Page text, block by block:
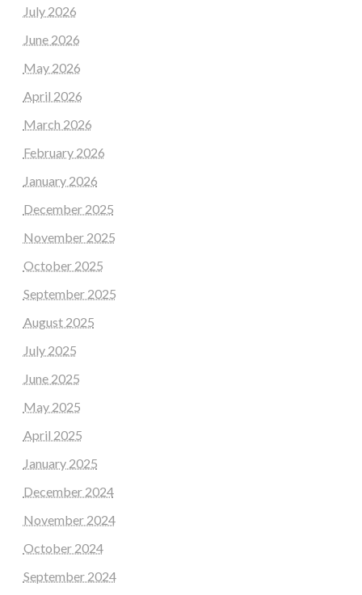
July 2026
June 2026
May 2026
April 2026
March 2026
February 2026
January 2026
December 2025
November 2025
October 2025
September 2025
August 2025
July 2025
June 2025
May 2025
April 2025
January 2025
December 2024
November 2024
October 2024
September 2024